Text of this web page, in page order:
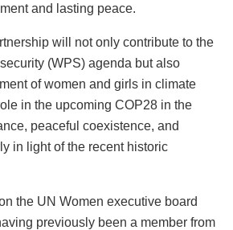
and lasting peace.
will not only contribute to the
(WPS) agenda but also
of women and girls in climate
in the upcoming COP28 in the
peaceful coexistence, and
in light of the recent historic
the UN Women executive board
previously been a member from